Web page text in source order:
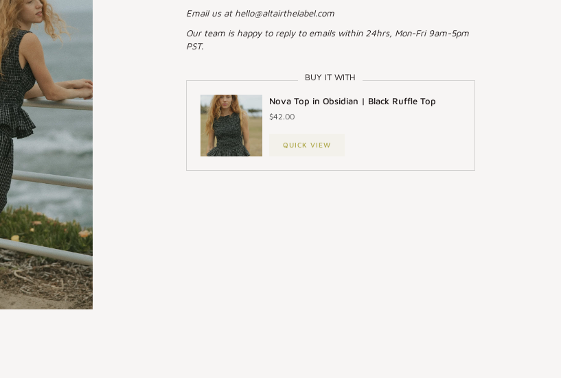
Email us at hello@altairthelabel.com
Our team is happy to reply to emails within 24hrs, Mon-Fri 9am-5pm
PST.
BUY IT WITH
Nova Top in Obsidian | Black Ruffle Top
$42.00
QUICK VIEW